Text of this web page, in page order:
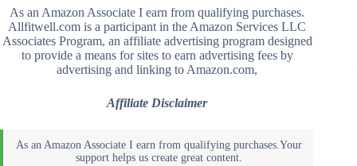
As an Amazon Associate I earn from qualifying purchases.
Allfitwell.com is a participant in the Amazon Services LLC
Associates Program, an affiliate advertising program designed
to provide a means for sites to earn advertising fees by
advertising and linking to Amazon.com,
Affiliate Disclaimer